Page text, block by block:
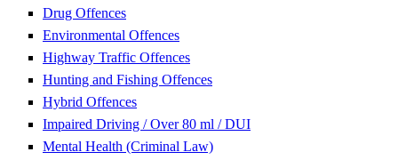
Drug Offences
Environmental Offences
Highway Traffic Offences
Hunting and Fishing Offences
Hybrid Offences
Impaired Driving / Over 80 ml / DUI
Mental Health (Criminal Law)